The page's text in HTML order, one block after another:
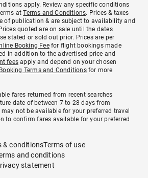
apply. Review any specific conditions
atTerms and Conditions. Prices & taxes
of publication & are subject to availability and
quoted are on sale until the dates
stated or sold out prior. Prices are per
Booking Feefor flight bookings made
in addition to the advertised price and
fees apply and depend on your chosen
Booking Terms and Conditionsfor more
fares returned from recent searches
date of between 7 to 28 days from
not be available for your preferred travel
to confirm fares available for your preferred
& conditionsTerms of use
and conditions
statement